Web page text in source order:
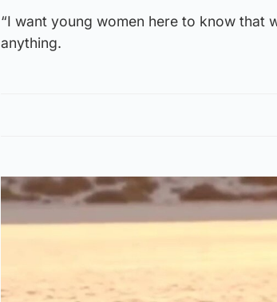
“I want young women here to know that
anything.